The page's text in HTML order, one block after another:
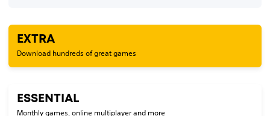
EXTRA
Download hundreds of great games
ESSENTIAL
Monthly games, online multiplayer and more